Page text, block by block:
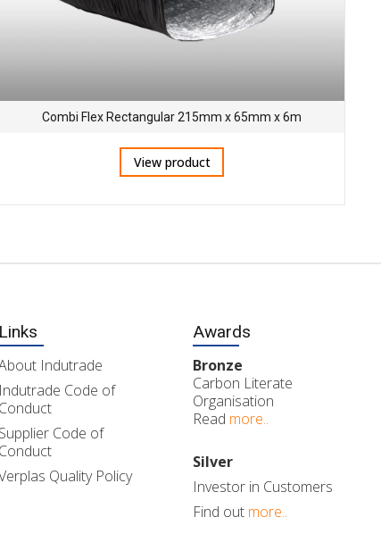
Combi Flex Rectangular 215mm x 65mm x 6m
View product
Links
Indutrade
Indutrade Code of
Conduct
Supplier Code of
Conduct
Quality Policy
Awards
Bronze
Carbon Literate
Organisation
Read more..
Silver
Investor in Customers
Find out more..